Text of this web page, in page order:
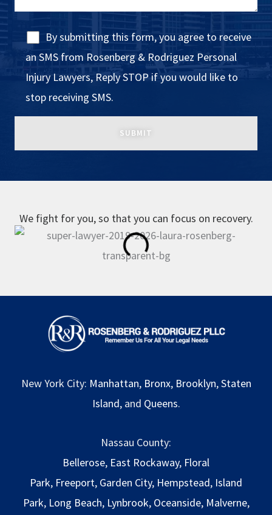
By submitting this form, you agree to receive
an SMS from Rosenberg & Rodriguez Personal
Injury Lawyers, Reply STOP if you would like to
stop receiving SMS.
We fight for you, so that you can focus on recovery.
New York City: Manhattan, Bronx, Brooklyn,Staten
Island, and Queens.
Nassau County:
Bellerose, East Rockaway, Floral
Park, Freeport, Garden City, Hempstead, Island
Park, Long Beach, Lynbrook, Oceanside, Malverne,